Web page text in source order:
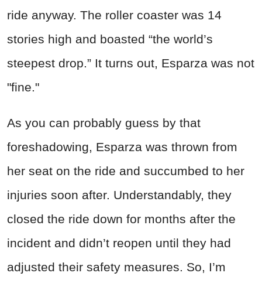
ride anyway. The roller coaster was 14
stories high and boasted “the world’s
steepest drop.” It turns out, Esparza was not
"fine."
As you can probably guess by that
foreshadowing, Esparza was thrown from
her seat on the ride and succumbed to her
injuries soon after. Understandably, they
closed the ride down for months after the
incident and didn’t reopen until they had
adjusted their safety measures. So, I’m